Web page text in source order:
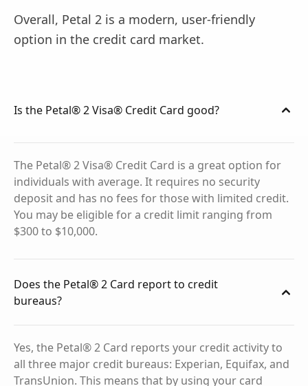
Overall, Petal 2 is a modern, user-friendly
option in the credit card market.
Is the Petal® 2 Visa® Credit Card good?
The Petal® 2 Visa® Credit Card is a great option for
individuals with average. It requires no security
deposit and has no fees for those with limited credit.
You may be eligible for a credit limit ranging from
$300 to $10,000.
Does the Petal® 2 Card report to credit
bureaus?
Yes, the Petal® 2 Card reports your credit activity to
all three major credit bureaus: Experian, Equifax, and
TransUnion. This means that by using your card